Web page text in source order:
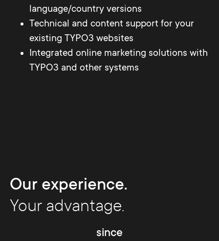
language/country versions
Technical and content support for your
existing TYPO3 websites
Integrated online marketing solutions with
TYPO3 and other systems
Our experience.
Your advantage.
since